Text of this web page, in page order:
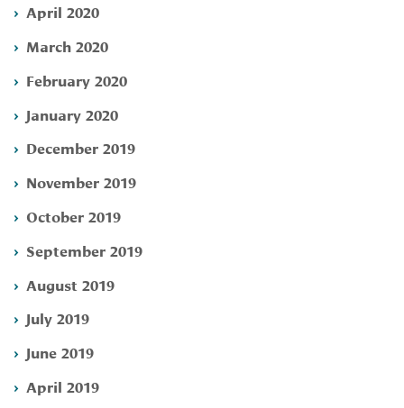
April 2020
March 2020
February 2020
January 2020
December 2019
November 2019
October 2019
September 2019
August 2019
July 2019
June 2019
April 2019